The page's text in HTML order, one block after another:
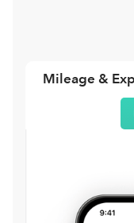
Mileage &